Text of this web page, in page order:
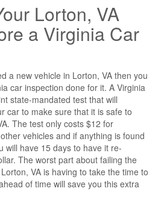
Lorton, VA
a Virginia Car
a new vehicle in Lorton, VA then you
car inspection done for it. A Virginia
state-mandated test that will
car to make sure that it is safe to
The test only costs $12 for
vehicles and if anything is found
will have 15 days to have it re-
The worst part about failing the
VA is having to take the time to
of time will save you this extra